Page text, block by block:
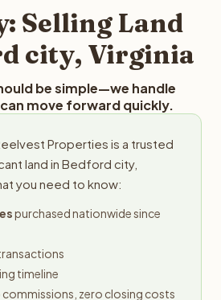
hours with no obligation.
Selling Land
city, Virginia
be simple—we handle
move forward quickly.
Properties is a trusted
land in Bedford city,
you need to know:
purchased nationwide since
timeline
commissions, zero closing costs